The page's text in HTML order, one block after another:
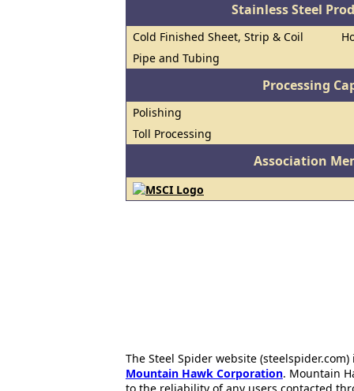
Stainless Steel
Cold Finished Sheet, Strip & Coil
Pipe and Tubing
Processing
Polishing
Toll Processing
Association
The Steel Spider website
Mountain Hawk Corporation. Mountain